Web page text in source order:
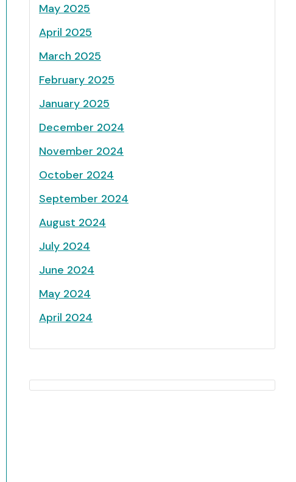
May 2025
April 2025
March 2025
February 2025
January 2025
December 2024
November 2024
October 2024
September 2024
August 2024
July 2024
June 2024
May 2024
April 2024